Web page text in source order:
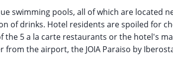
swimming pools, all of which are located
of drinks. Hotel residents are spoiled for
the 5 a la carte restaurants or the hotel's
from the airport, the JOIA Paraiso by